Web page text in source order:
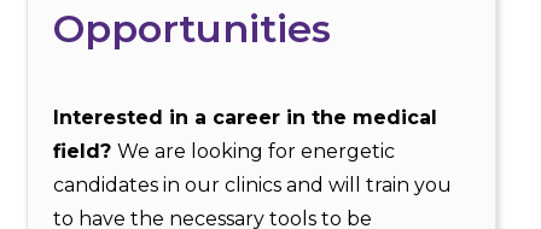
Opportunities
Interested in a career in the medical
field? We are looking for energetic
candidates in our clinics and will train you
to have the necessary tools to be